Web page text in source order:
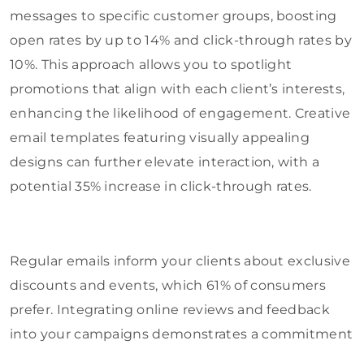
messages to specific customer groups, boosting
open rates by up to 14% and click-through rates by
10%. This approach allows you to spotlight
promotions that align with each client’s interests,
enhancing the likelihood of engagement. Creative
email templates featuring visually appealing
designs can further elevate interaction, with a
potential 35% increase in click-through rates.
Regular emails inform your clients about exclusive
discounts and events, which 61% of consumers
prefer. Integrating online reviews and feedback
into your campaigns demonstrates a commitment